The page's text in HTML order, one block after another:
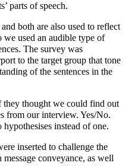
parts of speech.
both are also used to reflect
we used an audible type of
The survey was
to the target group that tone
of the sentences in the
they thought we could find out
from our interview. Yes/No.
instead of one.
inserted to challenge the
conveyance, as well